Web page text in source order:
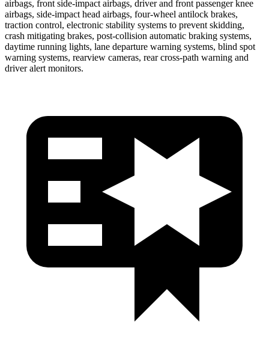
airbags, front side-impact airbags, driver and front passenger knee
airbags, side-impact head airbags, four-wheel antilock brakes,
traction control, electronic stability systems to prevent skidding,
crash mitigating brakes, post-collision automatic braking systems,
daytime running lights, lane departure warning systems, blind spot
warning systems, rearview cameras, rear cross-path warning and
driver alert monitors.